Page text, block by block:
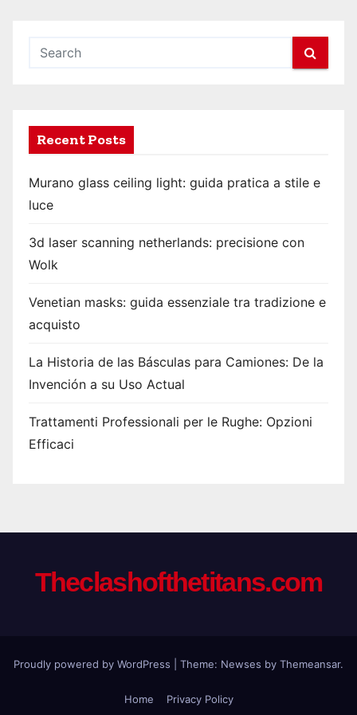
Recent Posts
Murano glass ceiling light: guida pratica a stile e
luce
3d laser scanning netherlands: precisione con
Wolk
Venetian masks: guida essenziale tra tradizione e
acquisto
La Historia de las Básculas para Camiones: De la
Invención a su Uso Actual
Trattamenti Professionali per le Rughe: Opzioni
Efficaci
Theclashofthetitans.com
Proudly powered by WordPress Theme: Newses by Themeansar.
Home Privacy Policy